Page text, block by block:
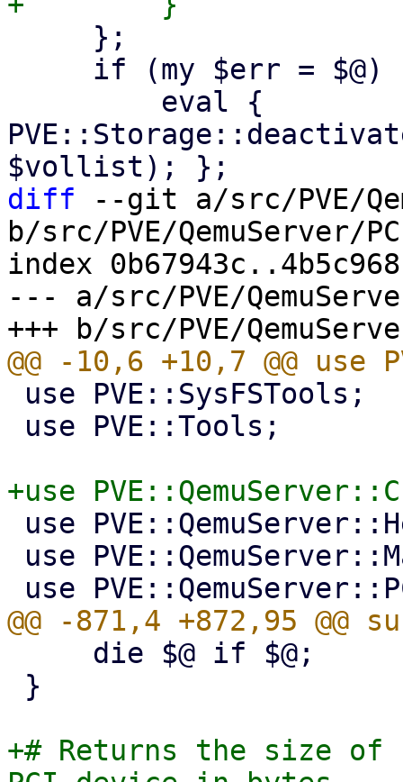
diff --git a/src/PVE/
b/src/PVE/QemuServer/
index
--- a/src/PVE/
+# Returns the size of